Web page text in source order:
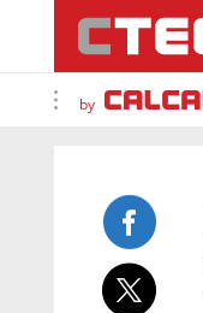
by